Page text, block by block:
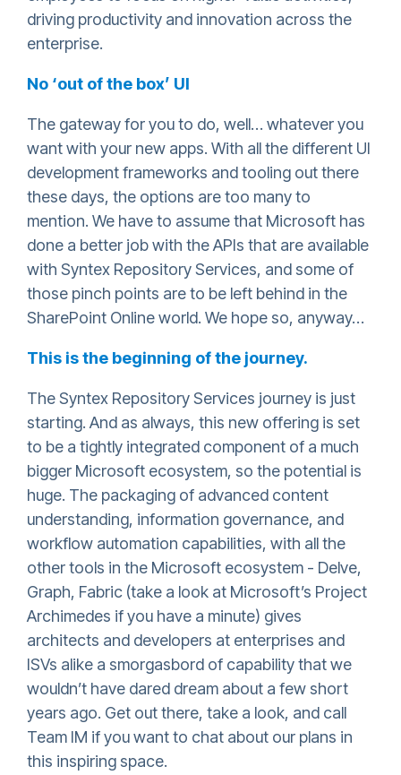
driving productivity and innovation across the
enterprise.
No ‘out of the box’ UI
The gateway for you to do, well… whatever you
want with your new apps. With all the different UI
development frameworks and tooling out there
these days, the options are too many to
mention. We have to assume that Microsoft has
done a better job with the APIs that are available
with Syntex Repository Services, and some of
those pinch points are to be left behind in the
SharePoint Online world. We hope so, anyway…
This is the beginning of the journey.
The Syntex Repository Services journey is just
starting. And as always, this new offering is set
to be a tightly integrated component of a much
bigger Microsoft ecosystem, so the potential is
huge. The packaging of advanced content
understanding, information governance, and
workflow automation capabilities, with all the
other tools in the Microsoft ecosystem - Delve,
Graph, Fabric (take a look at Microsoft’s Project
Archimedes if you have a minute) gives
architects and developers at enterprises and
ISVs alike a smorgasbord of capability that we
wouldn’t have dared dream about a few short
years ago. Get out there, take a look, and call
Team IM if you want to chat about our plans in
this inspiring space.